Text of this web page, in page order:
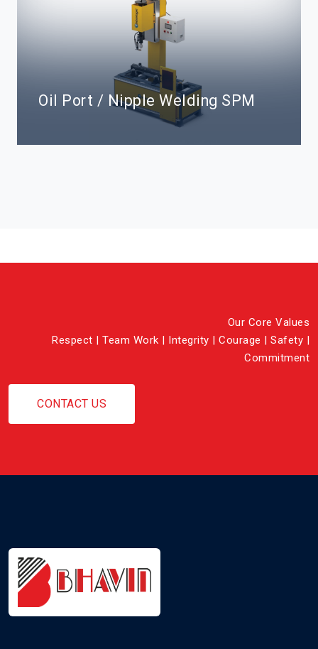
Oil Port / Nipple Welding SPM
Our Core Values
Respect | Team Work | Integrity | Courage | Safety |
Commitment
CONTACT US